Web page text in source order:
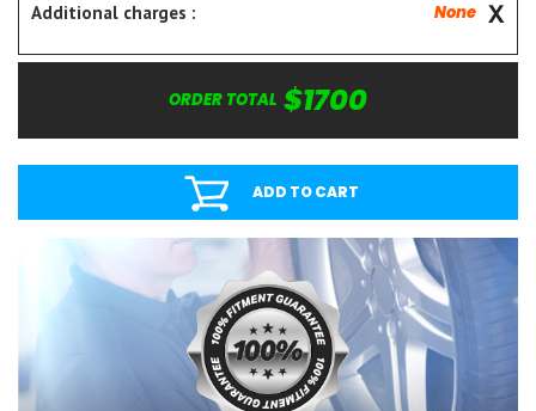
Additional charges : None
ORDER TOTAL $1700
ADD TO CART